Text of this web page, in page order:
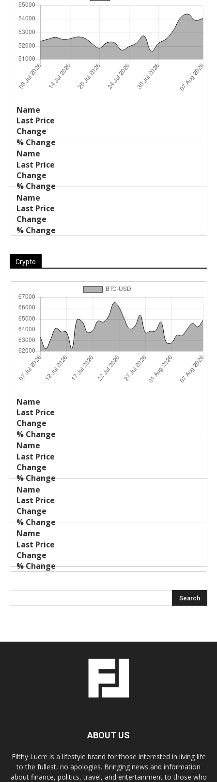
Name
Price
Crypto
Name
Price
ABOUT US
Filthy Lucre is a lifestyle brand for those interested in living life
to the fullest, no apologies. Bringing news and information
about finance, politics, travel, and entertainment to those who